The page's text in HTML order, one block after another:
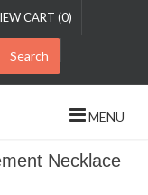
CART (0)
Search
MENU
Necklace